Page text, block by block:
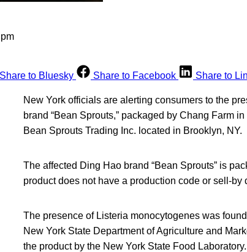
Share to Bluesky Share to Facebook Share to
New York officials are alerting consumers to the
brand “Bean Sprouts,” packaged by Chang Farm
Bean Sprouts Trading Inc. located in Brooklyn, NY.
The affected Ding Hao brand “Bean Sprouts” is
product does not have a production code or sell-by
The presence of Listeria monocytogenes was
New York State Department of Agriculture and
the product by the New York State Food Laboratory.